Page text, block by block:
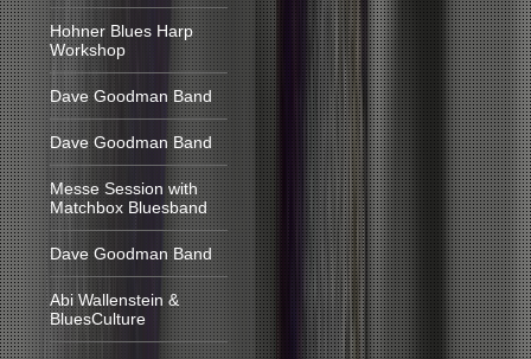
Hohner Blues Harp
Workshop
Dave Goodman Band
Dave Goodman Band
Messe Session with
Matchbox Bluesband
Dave Goodman Band
Abi Wallenstein &
BluesCulture